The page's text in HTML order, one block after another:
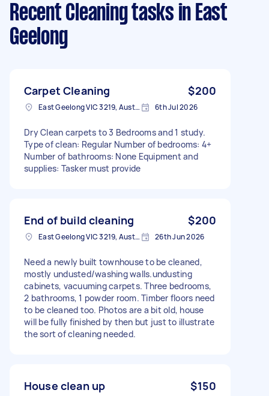
Recent Cleaning tasks in East
Geelong
Carpet Cleaning $200
East Geelong VIC 3219, Australia 6th Jul 2026
Dry Clean carpets to 3 Bedrooms and 1 study.
Type of clean: Regular Number of bedrooms: 4+
Number of bathrooms: None Equipment and
supplies: Tasker must provide
End of build cleaning $200
East Geelong VIC 3219, Australia 26th Jun 2026
Need a newly built townhouse to be cleaned,
mostly undusted/washing walls.undusting
cabinets, vacuuming carpets. Three bedrooms,
2 bathrooms, 1 powder room. Timber floors need
to be cleaned too. Photos are a bit old, house
will be fully finished by then but just to illustrate
the sort of cleaning needed.
House clean up $150